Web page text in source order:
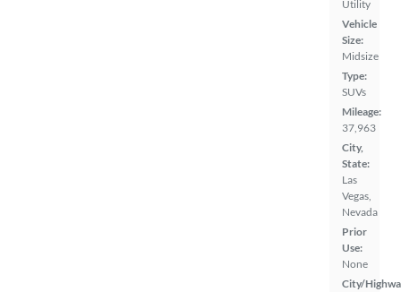
Utility
Vehicle
Size:
Midsize
Type:
SUVs
Mileage:
37,963
City,
State:
Las
Vegas,
Nevada
Prior
Use:
None
City/